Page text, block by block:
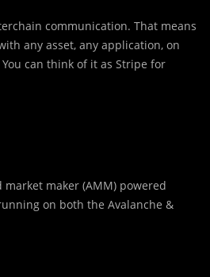
communication. That means
any asset, any application, on
can think of it as Stripe for
maker (AMM) powered
on both the Avalanche &